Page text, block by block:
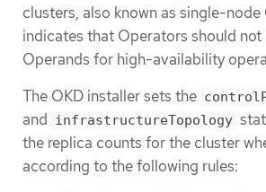
clusters, also known as single-
indicates that Operators should
Operands for high-availability
The OKD installer sets the
and infrastructureTopology
the replica counts for the cluster
according to the following rules: